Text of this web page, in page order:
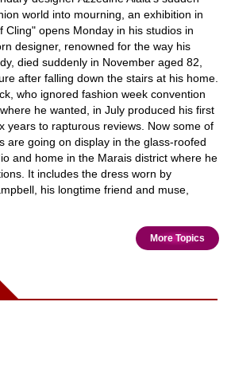
world into mourning, an exhibition in
Cling" opens Monday in his studios in
designer, renowned for the way his
died suddenly in November aged 82,
after falling down the stairs at his home.
who ignored fashion week convention
he wanted, in July produced his first
years to rapturous reviews. Now some of
are going on display in the glass-roofed
and home in the Marais district where he
It includes the dress worn by
his longtime friend and muse,
More Topics